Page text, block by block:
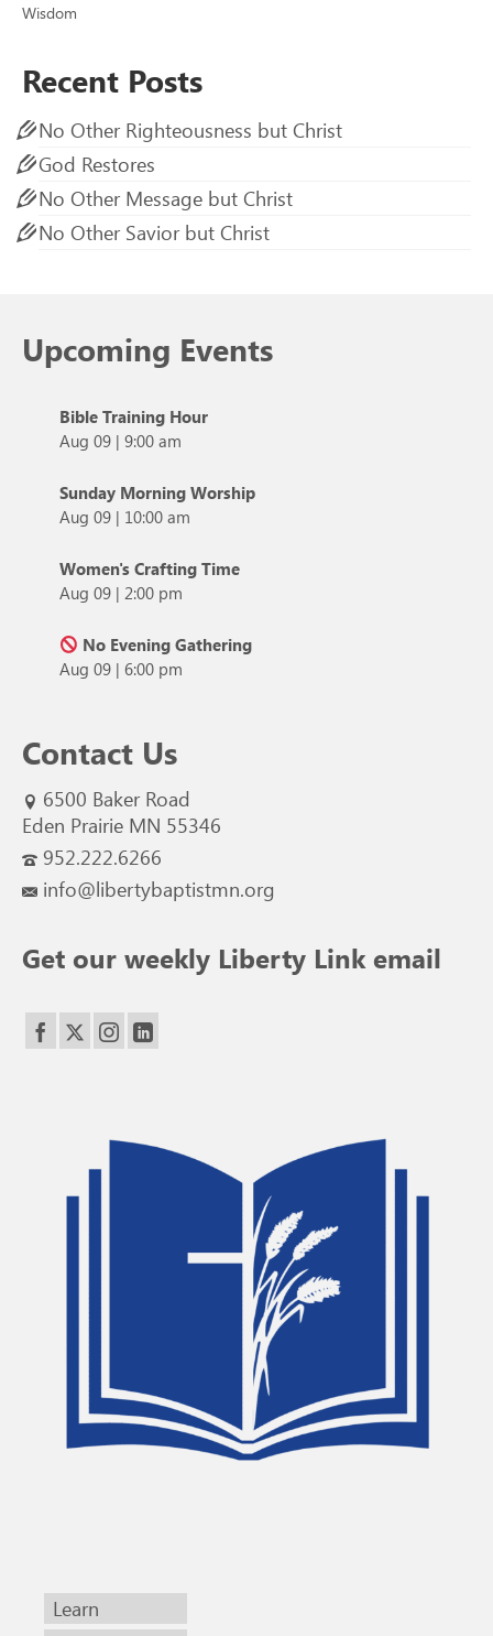
Wisdom
Recent Posts
No Other Righteousness but Christ
God Restores
No Other Message but Christ
No Other Savior but Christ
Upcoming Events
Bible Training Hour
Aug 09 | 9:00 am
Sunday Morning Worship
Aug 09 | 10:00 am
Women's Crafting Time
Aug 09 | 2:00 pm
No Evening Gathering
Aug 09 | 6:00 pm
Contact Us
6500 Baker Road
Eden Prairie MN 55346
952.222.6266
info@libertybaptistmn.org
Get our weekly Liberty Link email
Learn